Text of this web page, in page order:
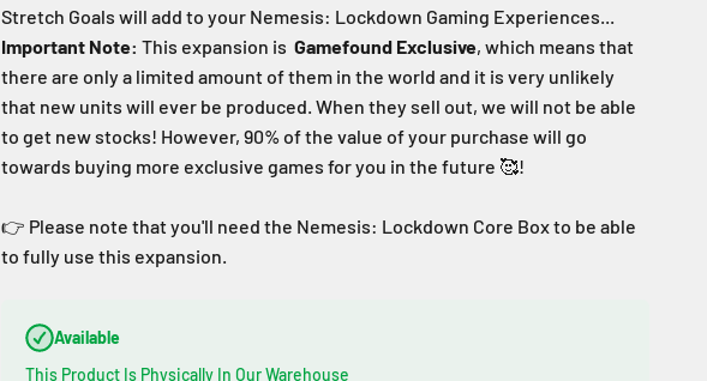
Stretch Goals will add to your Nemesis: Lockdown Gaming Experiences...
Important Note: This expansion is Gamefound Exclusive, which means that
there are only a limited amount of them in the world and it is very unlikely
that new units will ever be produced. When they sell out, we will not be able
to get new stocks! However, 90% of the value of your purchase will go
towards buying more exclusive games for you in the future 🥰!
👉 Please note that you'll need the Nemesis: Lockdown Core Box to be able
to fully use this expansion.
Available
This Product Is Physically In Our Warehouse